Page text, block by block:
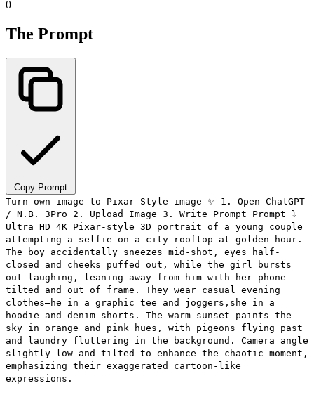
0
The Prompt
Copy Prompt
Turn own image to Pixar Style image ✨ 1. Open ChatGPT
/ N.B. 3Pro 2. Upload Image 3. Write Prompt Prompt ⤵️
Ultra HD 4K Pixar-style 3D portrait of a young couple
attempting a selfie on a city rooftop at golden hour.
The boy accidentally sneezes mid-shot, eyes half-
closed and cheeks puffed out, while the girl bursts
out laughing, leaning away from him with her phone
tilted and out of frame. They wear casual evening
clothes—he in a graphic tee and joggers,she in a
hoodie and denim shorts. The warm sunset paints the
sky in orange and pink hues, with pigeons flying past
and laundry fluttering in the background. Camera angle
slightly low and tilted to enhance the chaotic moment,
emphasizing their exaggerated cartoon-like
expressions.